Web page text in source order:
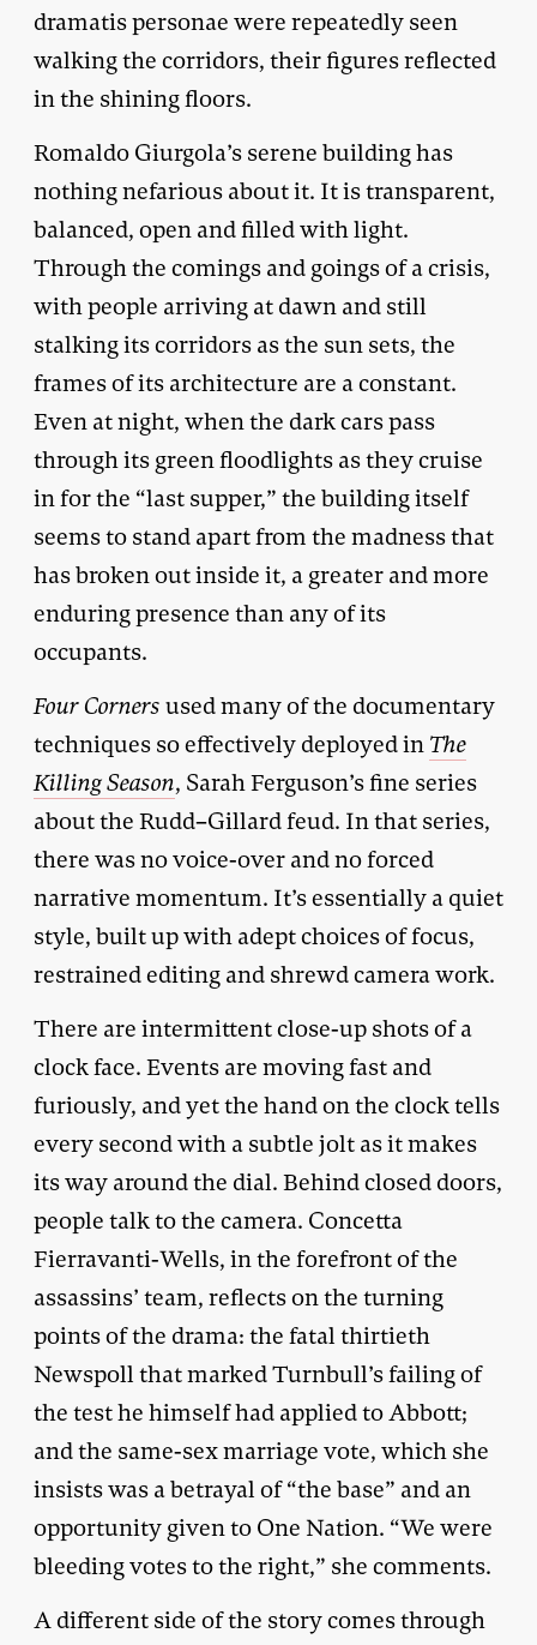
dramatis personae were repeatedly seen
walking the corridors, their figures reflected
in the shining floors.
Romaldo Giurgola’s serene building has
nothing nefarious about it. It is transparent,
balanced, open and filled with light.
Through the comings and goings of a crisis,
with people arriving at dawn and still
stalking its corridors as the sun sets, the
frames of its architecture are a constant.
Even at night, when the dark cars pass
through its green floodlights as they cruise
in for the “last supper,” the building itself
seems to stand apart from the madness that
has broken out inside it, a greater and more
enduring presence than any of its
occupants.
Four Corners used many of the documentary
techniques so effectively deployed in The
Killing Season, Sarah Ferguson’s fine series
about the Rudd–Gillard feud. In that series,
there was no voice-over and no forced
narrative momentum. It’s essentially a quiet
style, built up with adept choices of focus,
restrained editing and shrewd camera work.
There are intermittent close-up shots of a
clock face. Events are moving fast and
furiously, and yet the hand on the clock tells
every second with a subtle jolt as it makes
its way around the dial. Behind closed doors,
people talk to the camera. Concetta
Fierravanti-Wells, in the forefront of the
assassins’ team, reflects on the turning
points of the drama: the fatal thirtieth
Newspoll that marked Turnbull’s failing of
the test he himself had applied to Abbott;
and the same-sex marriage vote, which she
insists was a betrayal of “the base” and an
opportunity given to One Nation. “We were
bleeding votes to the right,” she comments.
A different side of the story comes through